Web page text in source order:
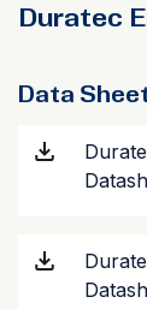
Duratec
Data